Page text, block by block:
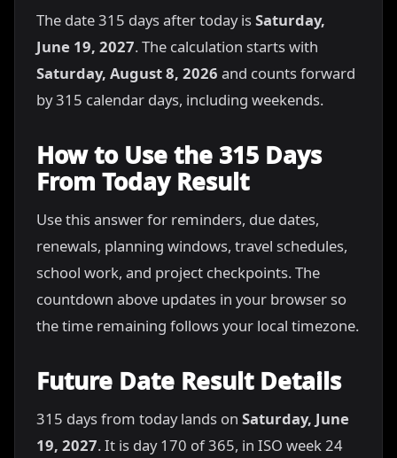
The date 315 days after today isSaturday,
June 19, 2027. The calculation starts with
Saturday, August 8, 2026 and counts forward
by 315 calendar days, including weekends.
How to Use the 315 Days
From Today Result
Use this answer for reminders, due dates,
renewals, planning windows, travel schedules,
school work, and project checkpoints. The
countdown above updates in your browser so
the time remaining follows your local timezone.
Future Date Result Details
315 days from today lands on Saturday, June
19, 2027. It is day 170 of 365, in ISO week 24